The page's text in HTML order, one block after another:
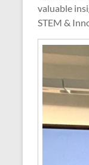
valuable
STEM &